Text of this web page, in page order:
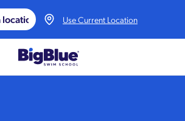
Use Current Location